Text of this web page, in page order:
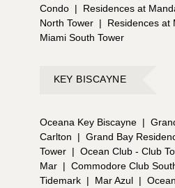
Condo |
Residences at
North Tower |
Residences at
Miami South Tower
KEY BISCAYNE
Oceana Key Biscayne |
Carlton
| Grand Bay
Tower | Ocean Club - Club
Mar | Commodore Club
Tidemark | Mar Azul |